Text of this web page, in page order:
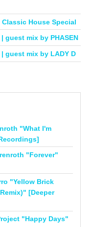
Classic House Special
guest mix by PHASEN
guest mix by LADY D
"What I'm
"Forever"
"Yellow Brick
[Deeper
"Happy Days"